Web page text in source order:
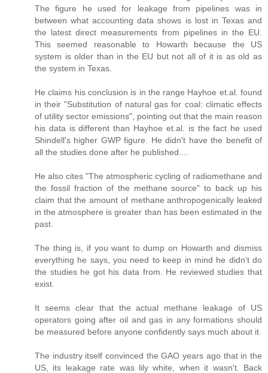
The figure he used for leakage from pipelines was in
between what accounting data shows is lost in Texas and
the latest direct measurements from pipelines in the EU.
This seemed reasonable to Howarth because the US
system is older than in the EU but not all of it is as old as
the system in Texas.
He claims his conclusion is in the range Hayhoe et.al. found
in their "Substitution of natural gas for coal: climatic effects
of utility sector emissions", pointing out that the main reason
his data is different than Hayhoe et.al. is the fact he used
Shindell's higher GWP figure. He didn't have the benefit of
all the studies done after he published....
He also cites "The atmospheric cycling of radiomethane and
the fossil fraction of the methane source" to back up his
claim that the amount of methane anthropogenically leaked
in the atmosphere is greater than has been estimated in the
past.
The thing is, if you want to dump on Howarth and dismiss
everything he says, you need to keep in mind he didn't do
the studies he got his data from. He reviewed studies that
exist.
It seems clear that the actual methane leakage of US
operators going after oil and gas in any formations should
be measured before anyone confidently says much about it.
The industry itself convinced the GAO years ago that in the
US, its leakage rate was lily white, when it wasn't. Back